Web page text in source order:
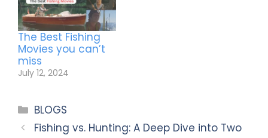
The Best Fishing
Movies you can’t
miss
July 12, 2024
BLOGS
Fishing vs. Hunting: A Deep Dive into Two